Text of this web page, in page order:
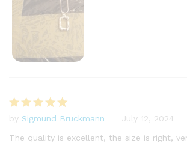
Rated5
out of 5
by Sigmund Bruckmann
July 12, 2024
The quality is excellent, the size is right,